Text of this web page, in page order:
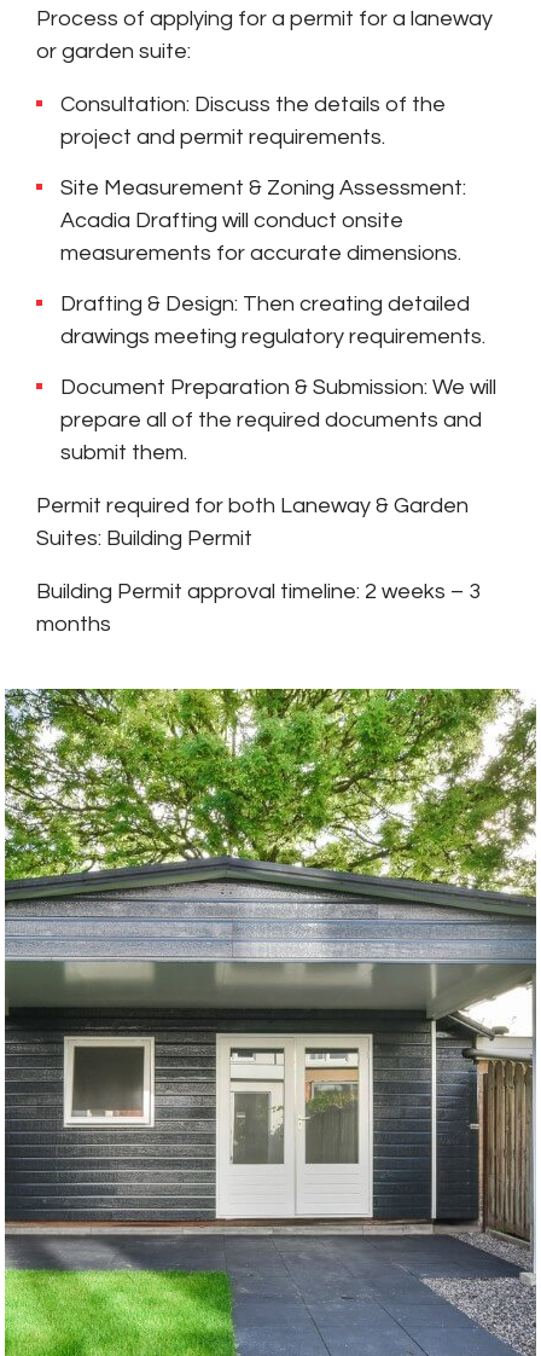
Process of applying for a permit for a laneway
or garden suite:
Consultation: Discuss the details of the
project and permit requirements.
Site Measurement & Zoning Assessment:
Acadia Drafting will conduct onsite
measurements for accurate dimensions.
Drafting & Design: Then creating detailed
drawings meeting regulatory requirements.
Document Preparation & Submission: We will
prepare all of the required documents and
submit them.
Permit required for both Laneway & Garden
Suites: Building Permit
Building Permit approval timeline: 2 weeks – 3
months